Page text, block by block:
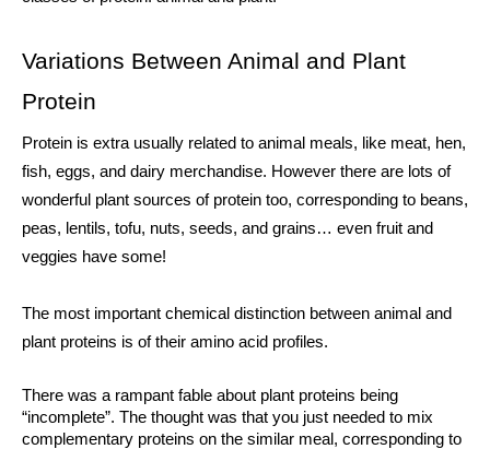
Variations Between Animal and Plant
Protein
Protein is extra usually related to animal meals, like meat, hen,
fish, eggs, and dairy merchandise. However there are lots of
wonderful plant sources of protein too, corresponding to beans,
peas, lentils, tofu, nuts, seeds, and grains… even fruit and
veggies have some!
The most important chemical distinction between animal and
plant proteins is of their amino acid profiles.
There was a rampant fable about plant proteins being
“incomplete”. The thought was that you just needed to mix
complementary proteins on the similar meal, corresponding to